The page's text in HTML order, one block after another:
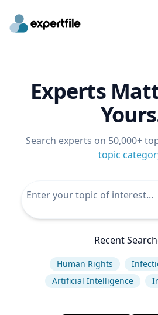
Experts
Search experts on 50,000+
topic
Recent
Human Rights
Artificial Intelligence